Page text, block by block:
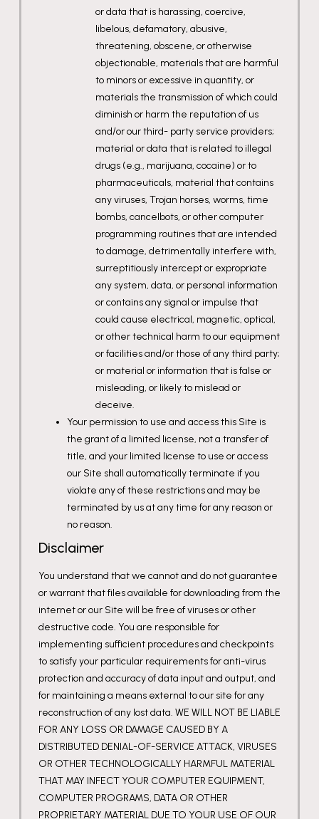
or data that is harassing, coercive,
libelous, defamatory, abusive,
threatening, obscene, or otherwise
objectionable, materials that are harmful
to minors or excessive in quantity, or
materials the transmission of which could
diminish or harm the reputation of us
and/or our third- party service providers;
material or data that is related to illegal
drugs (e.g., marijuana, cocaine) or to
pharmaceuticals, material that contains
any viruses, Trojan horses, worms, time
bombs, cancelbots, or other computer
programming routines that are intended
to damage, detrimentally interfere with,
surreptitiously intercept or expropriate
any system, data, or personal information
or contains any signal or impulse that
could cause electrical, magnetic, optical,
or other technical harm to our equipment
or facilities and/or those of any third party;
or material or information that is false or
misleading, or likely to mislead or
deceive.
Your permission to use and access this Site is
the grant of a limited license, not a transfer of
title, and your limited license to use or access
our Site shall automatically terminate if you
violate any of these restrictions and may be
terminated by us at any time for any reason or
no reason.
Disclaimer
You understand that we cannot and do not guarantee
or warrant that files available for downloading from the
internet or our Site will be free of viruses or other
destructive code. You are responsible for
implementing sufficient procedures and checkpoints
to satisfy your particular requirements for anti-virus
protection and accuracy of data input and output, and
for maintaining a means external to our site for any
reconstruction of any lost data. WE WILL NOT BE LIABLE
FOR ANY LOSS OR DAMAGE CAUSED BY A
DISTRIBUTED DENIAL-OF-SERVICE ATTACK, VIRUSES
OR OTHER TECHNOLOGICALLY HARMFUL MATERIAL
THAT MAY INFECT YOUR COMPUTER EQUIPMENT,
COMPUTER PROGRAMS, DATA OR OTHER
PROPRIETARY MATERIAL DUE TO YOUR USE OF OUR